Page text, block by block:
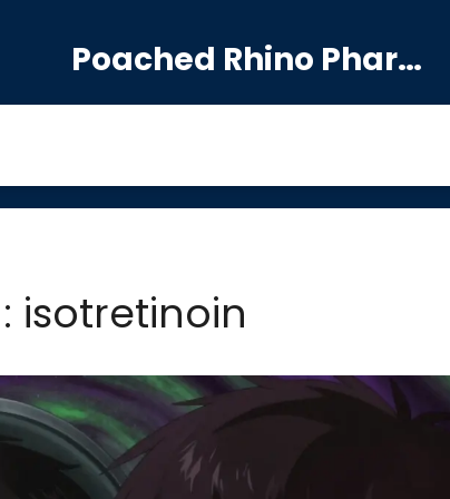
Poached Rhino Pharmacy Guide
isotretinoin